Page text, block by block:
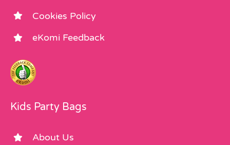
Cookies Policy
eKomi Feedback
Kids Party Bags
About Us